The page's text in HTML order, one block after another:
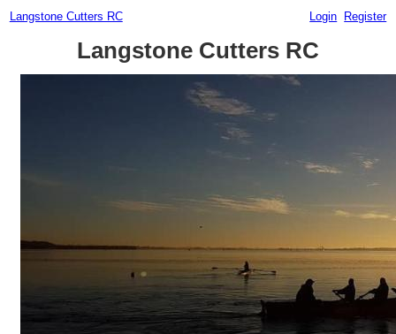
Langstone Cutters RC Login Register
Langstone Cutters RC